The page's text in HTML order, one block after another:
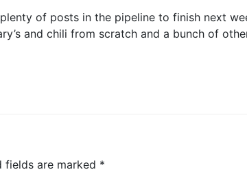
of posts in the pipeline to finish next
and chili from scratch and a bunch of
fields are marked *